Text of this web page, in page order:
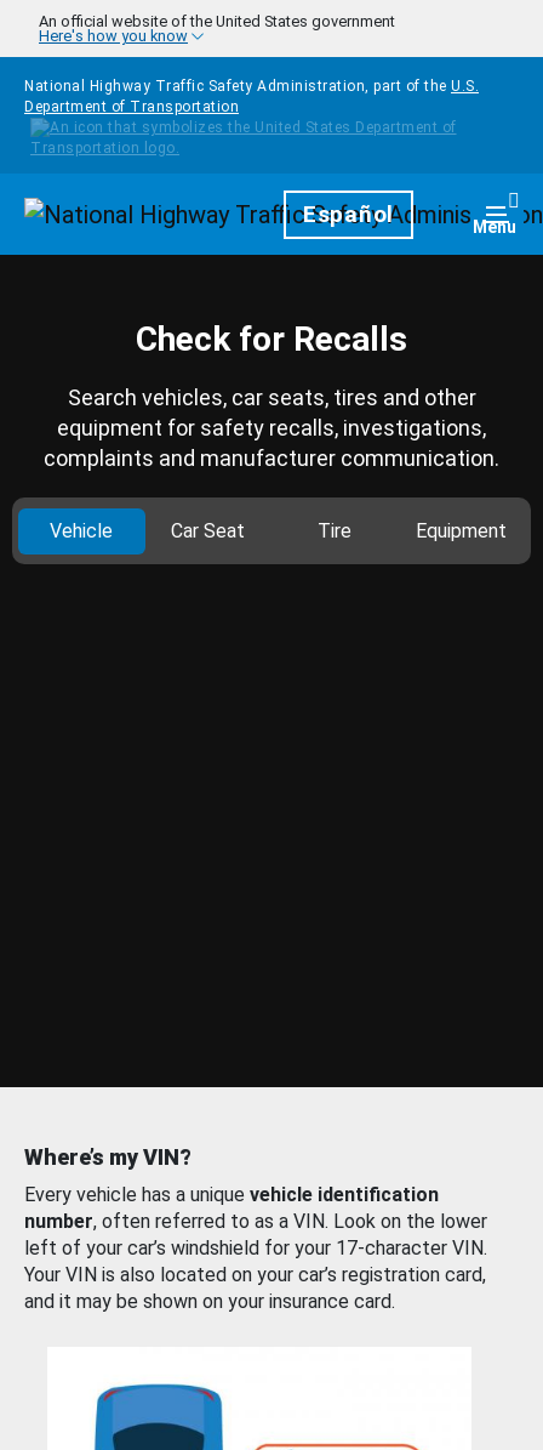
Skip to main content
An official website of the United States government
Here's how you know
National Highway Traffic Safety Administration, part of the U.S.
Department of Transportation
HomepageEspañol Menu
Check for Recalls
Search vehicles, car seats, tires and other
equipment for safety recalls, investigations,
complaints and manufacturer communication.
Vehicle Car Seat Tire Equipment
Where’s my VIN?
Every vehicle has a unique vehicle identification
number, often referred to as a VIN. Look on the lower
left of your car’s windshield for your 17-character VIN.
Your VIN is also located on your car’s registration card,
and it may be shown on your insurance card.